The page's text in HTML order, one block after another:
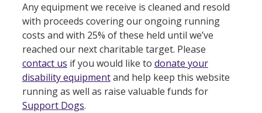
Any equipment we receive is cleaned and resold
with proceeds covering our ongoing running
costs and with 25% of these held until we’ve
reached our next charitable target. Please
contact us if you would like to donate your
disability equipmentand help keep this website
running as well as raise valuable funds for
Support Dogs.